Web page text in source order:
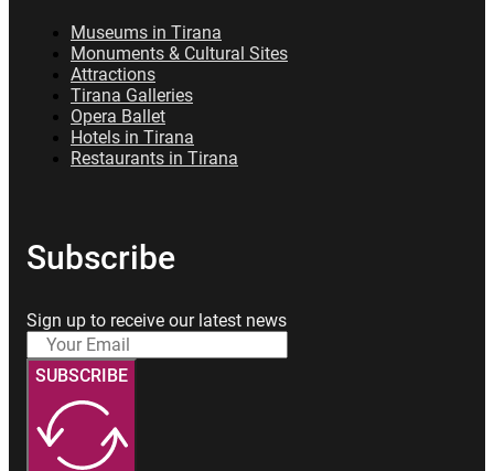
Museums in Tirana
Monuments & Cultural Sites
Attractions
Tirana Galleries
Opera Ballet
Hotels in Tirana
Restaurants in Tirana
Subscribe
Sign up to receive our latest news
SUBSCRIBE